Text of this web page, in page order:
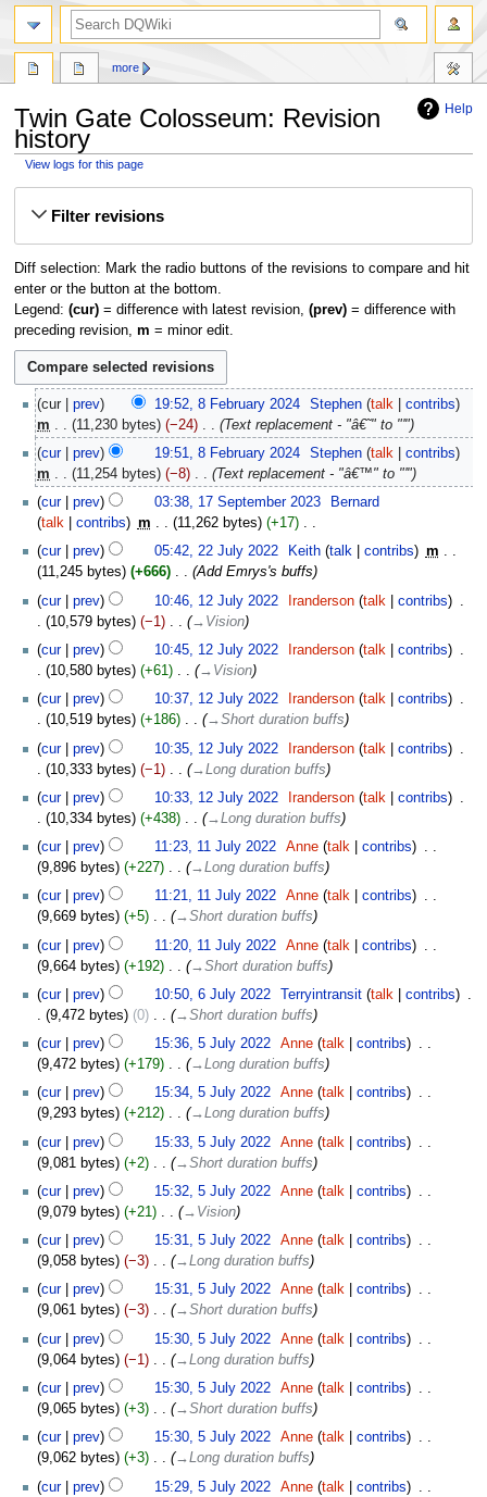
Help
Twin Gate Colosseum: Revision
history
View logs for this page
Filter revisions
Diff selection: Mark the radio buttons of the revisions to compare and hit
enter or the button at the bottom.
Legend: (cur)= difference with latest revision, (prev)= difference with
preceding revision, m = minor edit.
February
2024
cur prev 19:52, 8 February 2024 Stephen talk
contribs
m
11,230 bytes −24
Text replacement - "â€˜" to "'"
cur
prev 19:51, 8 February 2024 Stephen talk
contribs
m
11,254 bytes −8 Text replacement - "â€™" to "'"
17
September
cur prev 03:38, 17 September 2023
Bernard
talk
contribs m 11,262 bytes +17 ‎
N
o
e
d
i
t
m
m
a
r
y
22
July
cur prev 05:42, 22 July 2022 Keith talk contribs
m
11,245 bytes
+666 Add Emrys's buffs
cur prev 10:46, 12 July 2022 Iranderson talk contribs
10,579 bytes
−1
→‎Vision
cur
prev 10:45, 12 July 2022 Iranderson talk contribs
10,580 bytes
+61
→‎Vision
cur
prev 10:37, 12 July 2022 Iranderson talk contribs
10,519 bytes
+186
→‎Short duration buffs
cur
prev 10:35, 12 July 2022 Iranderson talk contribs
10,333 bytes
−1
→‎Long duration buffs
cur
prev 10:33, 12 July 2022 Iranderson talk contribs
10,334 bytes
+438 →‎Long duration buffs
July
cur prev 11:23, 11 July 2022 Anne talk contribs
9,896 bytes
+227
→‎Long duration buffs
cur
prev 11:21, 11 July 2022 Anne talk contribs
9,669 bytes
+5
→‎Short duration buffs
cur
prev 11:20, 11 July 2022 Anne talk contribs
9,664 bytes
+192 →‎Short duration buffs
cur prev 10:50, 6 July 2022 Terryintransit talk contribs
9,472 bytes
0 →‎Short duration buffs
July
cur prev 15:36, 5 July 2022 Anne talk contribs
9,472 bytes
+179
→‎Long duration buffs
cur
prev 15:34, 5 July 2022 Anne talk contribs
9,293 bytes
+212
→‎Long duration buffs
cur
prev 15:33, 5 July 2022 Anne talk contribs
9,081 bytes
+2
→‎Short duration buffs
cur
prev 15:32, 5 July 2022 Anne talk contribs
9,079 bytes
+21
→‎Vision
cur
prev 15:31, 5 July 2022 Anne talk contribs
9,058 bytes
−3
→‎Long duration buffs
cur
prev 15:31, 5 July 2022 Anne talk contribs
9,061 bytes
−3
→‎Short duration buffs
cur
prev 15:30, 5 July 2022 Anne talk contribs
9,064 bytes
−1
→‎Long duration buffs
cur
prev 15:30, 5 July 2022 Anne talk contribs
9,065 bytes
+3
→‎Short duration buffs
cur
prev 15:30, 5 July 2022 Anne talk contribs
9,062 bytes
+3
→‎Long duration buffs
cur
prev 15:29, 5 July 2022 Anne talk contribs
more
search